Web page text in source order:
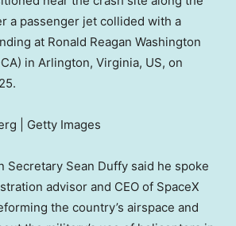
a passenger jet collided with a
at Ronald Reagan Washington
in Arlington, Virginia, US, on
| Getty Images
Secretary Sean Duffy said he spoke
advisor and CEO of SpaceX
the country’s airspace and